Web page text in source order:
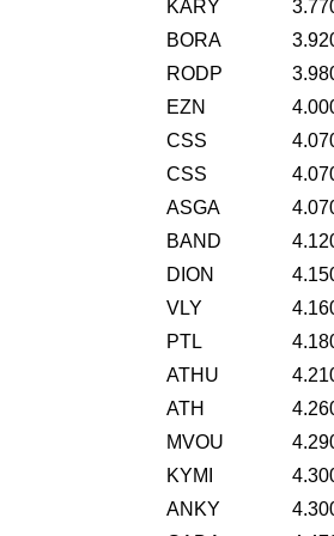
KARY
BORA
RODP
EZN
CSS
CSS
ASGA
BAND
DION
VLY
PTL
ATHU
ATH
MVOU
KYMI
ANKY